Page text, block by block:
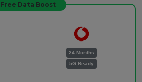
Free Data Boost
24 Months
5G Ready